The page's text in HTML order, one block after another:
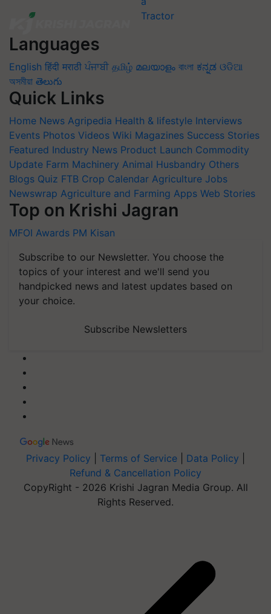
Languages
English हिंदी मराठी ਪੰਜਾਬੀ தமிழ் മലയാളം বাংলা ಕನ್ನಡ ଓଡିଆ
অসমীয়া తెలుగు
Quick Links
Home News Agripedia Health & lifestyle Interviews
Events Photos Videos Wiki Magazines Success Stories
Featured Industry News Product Launch Commodity
Update Farm Machinery Animal Husbandry Others
Blogs Quiz FTB Crop Calendar Agriculture Jobs
Newswrap Agriculture and Farming Apps Web Stories
Top on Krishi Jagran
MFOI Awards PM Kisan
Subscribe to our Newsletter. You choose the
topics of your interest and we'll send you
handpicked news and latest updates based on
your choice.
Subscribe Newsletters
Privacy Policy Terms of Service Data Policy
Refund & Cancellation Policy
CopyRight - 2026 Krishi Jagran Media Group. All
Rights Reserved.